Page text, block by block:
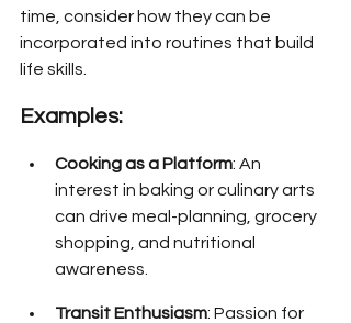
time, consider how they can be
incorporated into routines that build
life skills.
Examples:
Cooking as a Platform: An
interest in baking or culinary arts
can drive meal-planning, grocery
shopping, and nutritional
awareness.
Transit Enthusiasm: Passion for